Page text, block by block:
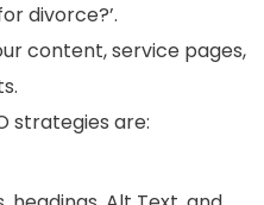
divorce?’.
content, service pages,
strategies are: